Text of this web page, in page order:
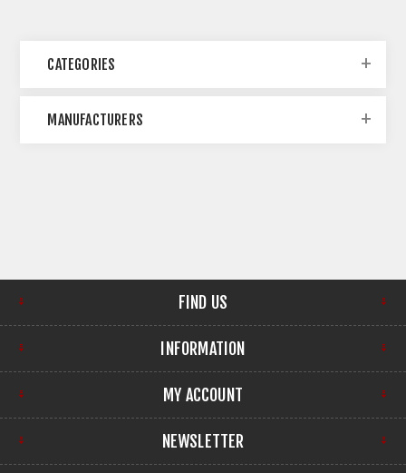
CATEGORIES
MANUFACTURERS
FIND US
INFORMATION
MY ACCOUNT
NEWSLETTER